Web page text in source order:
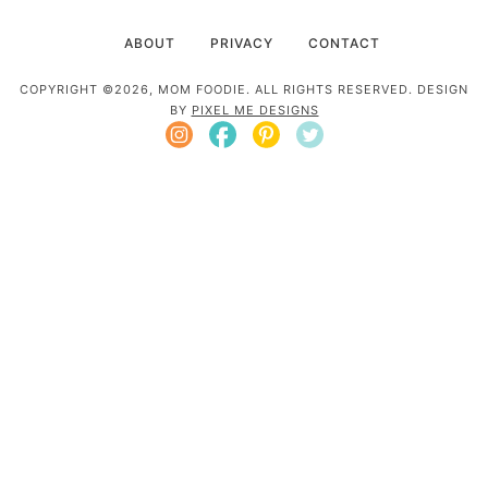
ABOUT PRIVACY CONTACT
COPYRIGHT ©2026, MOM FOODIE. ALL RIGHTS RESERVED. DESIGN
BY PIXEL ME DESIGNS